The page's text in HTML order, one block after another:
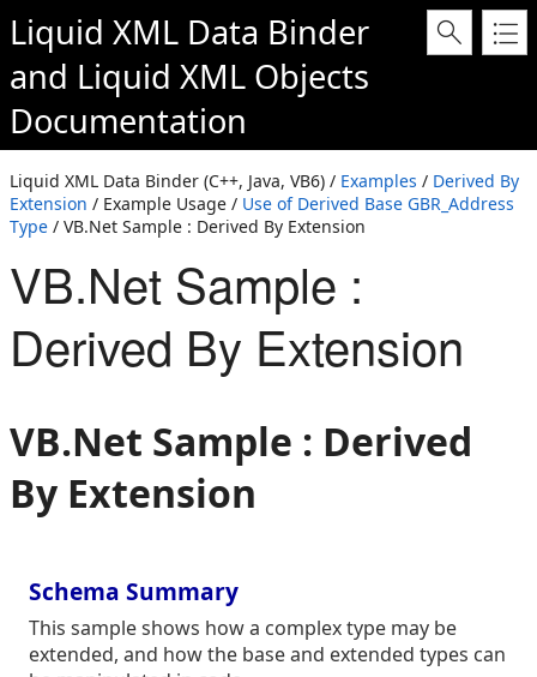
Liquid XML Data Binder
and Liquid XML Objects
Documentation
Liquid XML Data Binder (C++, Java, VB6) / Examples / Derived By
Extension / Example Usage / Use of Derived Base GBR_Address
Type / VB.Net Sample : Derived By Extension
VB.Net Sample :
Derived By Extension
VB.Net Sample : Derived
By Extension
Schema Summary
This sample shows how a complex type may be
extended, and how the base and extended types can